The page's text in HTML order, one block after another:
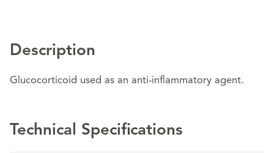
Description
Glucocorticoid used as an anti-inflammatory agent.
Technical Specifications